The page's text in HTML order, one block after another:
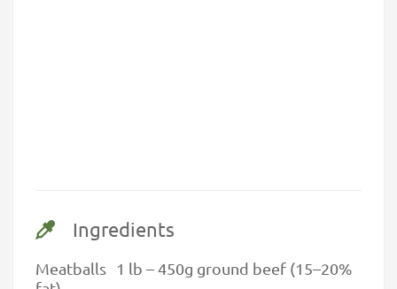
Ingredients
Meatballs 1 lb – 450g ground beef (15–20%